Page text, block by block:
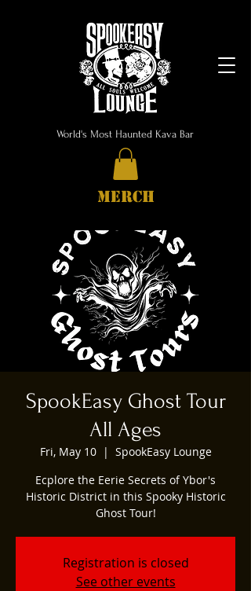
World's Most Haunted Kava Bar
MERCH
SpookEasy Ghost Tour
All Ages
Fri, May 10
  |
SpookEasy Lounge
Ecplore the Eerie Secrets of Ybor's
Historic District in this Spooky Historic
Ghost Tour!
Registration is closed
See other events